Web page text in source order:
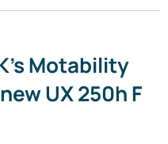
Motability
UX 250h F